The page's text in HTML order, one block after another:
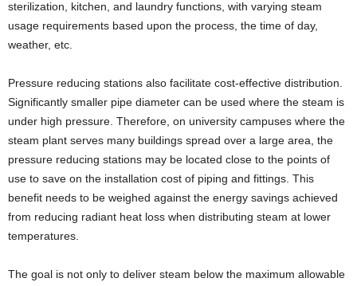
sterilization, kitchen, and laundry functions, with varying steam
usage requirements based upon the process, the time of day,
weather, etc.
Pressure reducing stations also facilitate cost-effective distribution.
Significantly smaller pipe diameter can be used where the steam is
under high pressure. Therefore, on university campuses where the
steam plant serves many buildings spread over a large area, the
pressure reducing stations may be located close to the points of
use to save on the installation cost of piping and fittings. This
benefit needs to be weighed against the energy savings achieved
from reducing radiant heat loss when distributing steam at lower
temperatures.
The goal is not only to deliver steam below the maximum allowable